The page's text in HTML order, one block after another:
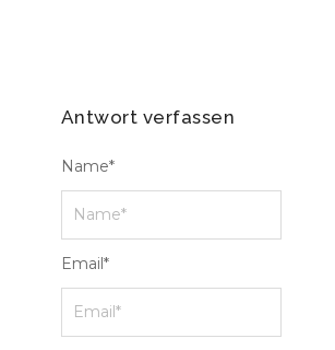
Antwort verfassen
Name*
Email *